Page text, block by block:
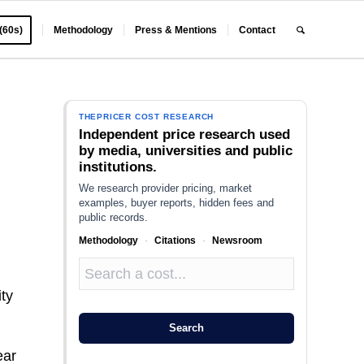
Methodology Press & Mentions Contact
THEPRICER COST RESEARCH
Independent price research used
by media, universities and public
institutions.
We research provider pricing, market
examples, buyer reports, hidden fees and
public records.
Methodology · Citations · Newsroom
Search